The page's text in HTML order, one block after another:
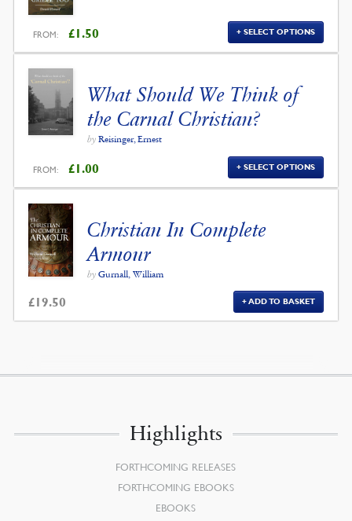
FROM: £1.50 SELECT OPTIONS
What Should We Think of
the Carnal Christian?
by Reisinger, Ernest
FROM: £1.00 SELECT OPTIONS
Christian In Complete
Armour
by Gurnall, William
£19.50 ADD TO BASKET
Highlights
FORTHCOMING RELEASES
FORTHCOMING EBOOKS
EBOOKS